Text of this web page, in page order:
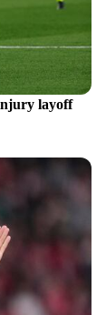
layoff